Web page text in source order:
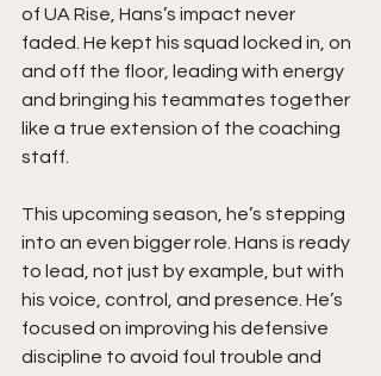
of UA Rise, Hans’s impact never
faded. He kept his squad locked in, on
and off the floor, leading with energy
and bringing his teammates together
like a true extension of the coaching
staff.
This upcoming season, he’s stepping
into an even bigger role. Hans is ready
to lead, not just by example, but with
his voice, control, and presence. He’s
focused on improving his defensive
discipline to avoid foul trouble and